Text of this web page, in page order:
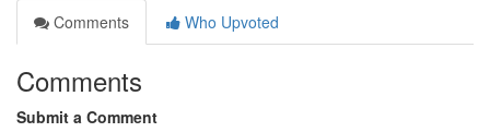
Comments
Who Upvoted
Comments
Submit a Comment